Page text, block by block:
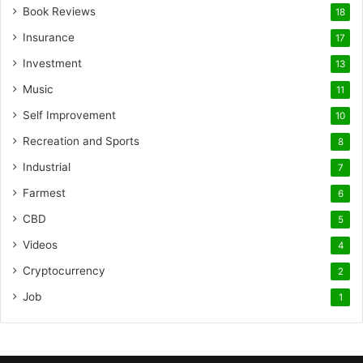
Book Reviews 18
Insurance 17
Investment 13
Music 11
Self Improvement 10
Recreation and Sports 8
Industrial 7
Farmest 6
CBD 5
Videos 4
Cryptocurrency 2
Job 1